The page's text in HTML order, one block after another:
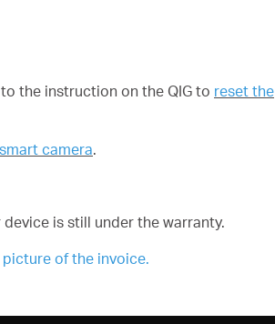
the instruction on the QIG to reset the
camera.
is still under the warranty.
of the invoice.